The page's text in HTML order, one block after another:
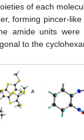
of each
forming pincer-
amide units were
to the